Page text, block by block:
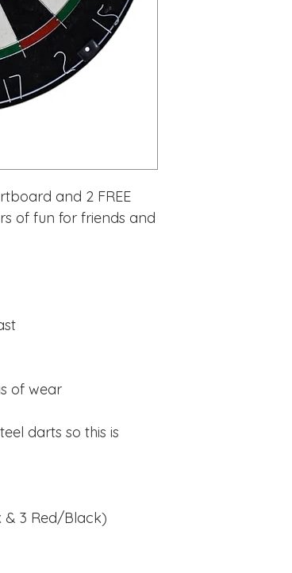
and 2 FREE
of fun for friends and
of wear
darts so this is
& 3 Red/Black)